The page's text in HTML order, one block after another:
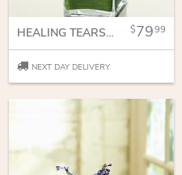
HEALING TEARS - MULTICOLOR BRIGHT 7999
NEXT DAY DELIVERY